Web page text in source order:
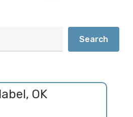
Search
OK